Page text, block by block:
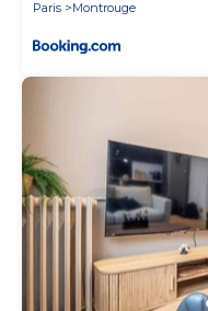
APARTMENT
Montrouge Paris
Parc Expositions
GRATUIT
Paris
Montrouge